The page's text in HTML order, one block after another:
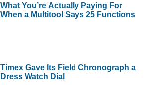
What You’re Actually Paying For
When a Multitool Says 25 Functions
Timex Gave Its Field Chronograph a
Dress Watch Dial